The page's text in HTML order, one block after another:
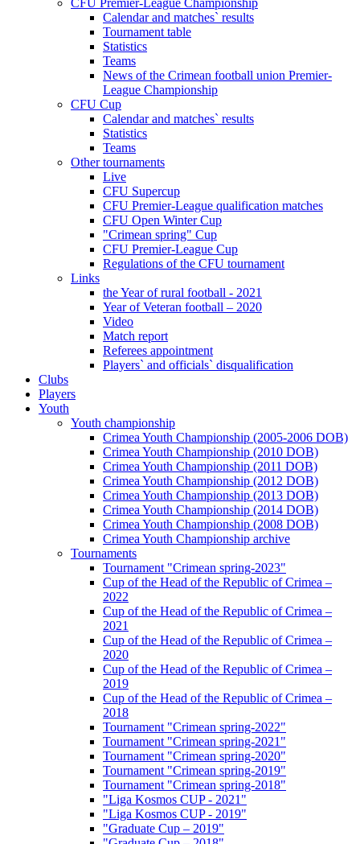
CFU Premier-League Championship
Calendar and matches` results
Tournament table
Statistics
Teams
News of the Crimean football union Premier-
League Championship
CFU Cup
Calendar and matches` results
Statistics
Teams
Other tournaments
Live
CFU Supercup
CFU Premier-League qualification matches
CFU Open Winter Cup
"Crimean spring" Cup
CFU Premier-League Cup
Regulations of the CFU tournament
Links
the Year of rural football - 2021
Year of Veteran football – 2020
Video
Match report
Referees appointment
Players` and officials` disqualification
Clubs
Players
Youth
Youth championship
Crimea Youth Championship (2005-2006 DOB)
Crimea Youth Championship (2010 DOB)
Crimea Youth Championship (2011 DOB)
Crimea Youth Championship (2012 DOB)
Crimea Youth Championship (2013 DOB)
Crimea Youth Championship (2014 DOB)
Crimea Youth Championship (2008 DOB)
Crimea Youth Championship archive
Tournaments
Tournament "Crimean spring-2023"
Cup of the Head of the Republic of Crimea –
2022
Cup of the Head of the Republic of Crimea –
2021
Cup of the Head of the Republic of Crimea –
2020
Cup of the Head of the Republic of Crimea –
2019
Cup of the Head of the Republic of Crimea –
2018
Tournament "Crimean spring-2022"
Tournament "Crimean spring-2021"
Tournament "Crimean spring-2020"
Tournament "Crimean spring-2019"
Tournament "Crimean spring-2018"
"Liga Kosmos CUP - 2021"
"Liga Kosmos CUP - 2019"
"Graduate Cup – 2019"